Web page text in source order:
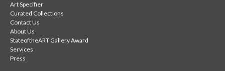
Art Specifier
Curated Collections
Contact Us
About Us
StateoftheART Gallery Award
Services
Press